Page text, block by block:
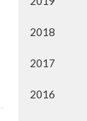
2018
2017
2016